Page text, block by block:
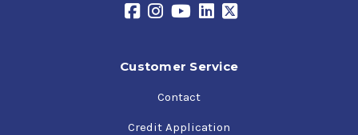
Customer Service
Contact
Credit Application